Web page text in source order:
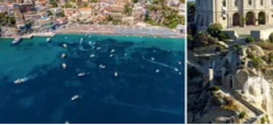
Society
War in Ukraine